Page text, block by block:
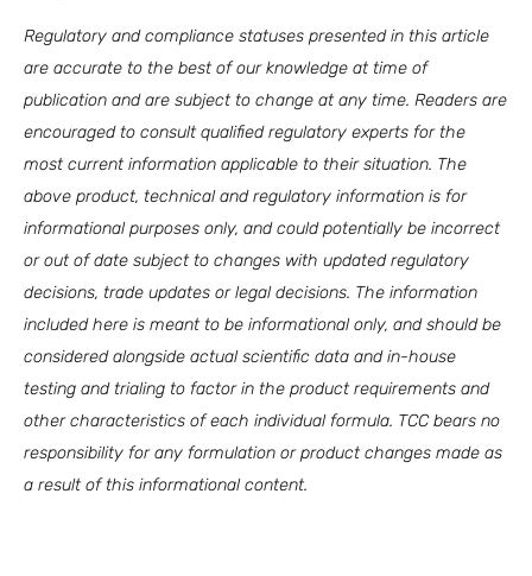
Regulatory and compliance statuses presented in this article
are accurate to the best of our knowledge at time of
publication and are subject to change at any time. Readers are
encouraged to consult qualified regulatory experts for the
most current information applicable to their situation. The
above product, technical and regulatory information is for
informational purposes only, and could potentially be incorrect
or out of date subject to changes with updated regulatory
decisions, trade updates or legal decisions. The information
included here is meant to be informational only, and should be
considered alongside actual scientific data and in-house
testing and trialing to factor in the product requirements and
other characteristics of each individual formula. TCC bears no
responsibility for any formulation or product changes made as
a result of this informationalcontent.